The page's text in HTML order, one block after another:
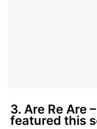
3. Are Re Are
featured this